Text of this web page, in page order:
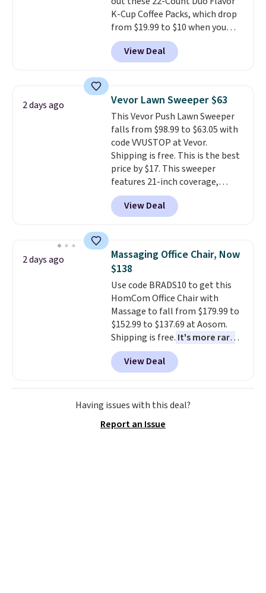
around every couple months
or so.
K-Cup Coffee Packs, which drop
from $19.99 to $10 when you
apply our exclusive coupon code
BRADSDUOS during checkout at
Maud's. Plus our code bags you
saving you $7.99 in fees. They go
for full price everywhere else.
The flavors are perfect for
easing into the end of summer
and early fall, including
Blueberry Cobbler, Cherry Pie,
Butter Toffee, and Cinnamon
Roll.Note: Be sure to select the
22-count pack to get this price.
View Deal
2 days ago Vevor Lawn Sweeper $63
This Vevor Push Lawn Sweeper
falls from $98.99 to $63.05 with
code VVUSTOP at Vevor.
Shipping is free. This is the best
price by $17. This sweeper
features 21-inch coverage,
durable thickened steel, strong
rubber wheels, and a large mesh
hopper for efficient leaf and
lowest price we've seen to
date for this sweeper.
View Deal
2 days ago
Massaging Office Chair, Now
$138
Use code BRADS10 to get this
HomCom Office Chair with
Massage to fall from $179.99 to
$152.99 to $137.69 at Aosom.
Shipping is free. It's more rare
to see a massage chair with a
built-in footrest.
also easily retracts so you can
use the chair as a regular
upright office chair. Please note,
Aosom account to complete
View Deal
Having issues with this deal?
Report an Issue